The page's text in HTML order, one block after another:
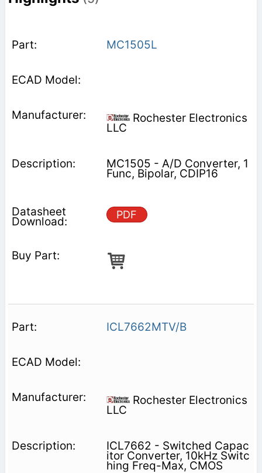
MC1505L
Rochester Electronics
LLC
MC1505 - A/D Converter, 1
Func, Bipolar, CDIP16
PDF
ICL7662MTV/B
Rochester Electronics
LLC
ICL7662 - Switched Capac
itor Converter, 10kHz Switc
hing Freq-Max, CMOS